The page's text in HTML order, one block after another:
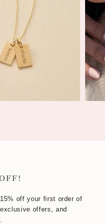
off your first order of
offers, and